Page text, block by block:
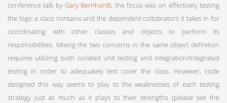
conference talk by Gary Bernhardt, the focus was on effectively testing
the logic a class contains and the dependent collobrators it takes in for
coordinating with other classes and objects to perform its
responsibilities. Mixing the two concerns in the same object definition
requires utilizing both isolated unit testing and integration/integrated
testing in order to adequately test cover the class. However, code
designed this way seems to play to the weaknesses of each testing
strategy just as much as it plays to their strengths (please see the